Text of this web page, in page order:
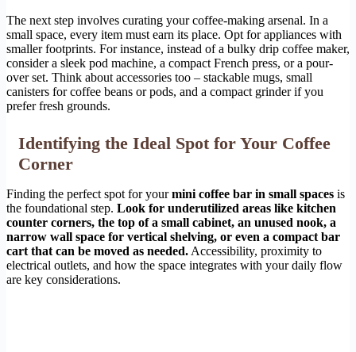
The next step involves curating your coffee-making arsenal. In a
small space, every item must earn its place. Opt for appliances with
smaller footprints. For instance, instead of a bulky drip coffee maker,
consider a sleek pod machine, a compact French press, or a pour-
over set. Think about accessories too – stackable mugs, small
canisters for coffee beans or pods, and a compact grinder if you
prefer fresh grounds.
Identifying the Ideal Spot for Your Coffee
Corner
Finding the perfect spot for yourmini coffee bar in small spaces is
the foundational step. Look for underutilized areas like kitchen
counter corners, the top of a small cabinet, an unused nook, a
narrow wall space for vertical shelving, or even a compact bar
cart that can be moved as needed. Accessibility, proximity to
electrical outlets, and how the space integrates with your daily flow
are key considerations.